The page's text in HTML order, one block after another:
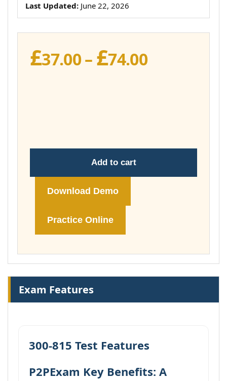
Last Updated: June 22, 2026
£37.00– £74.00Price
Add to cart
Download Demo
Practice Online
Exam Features
300-815 Test Features
P2PExam Key Benefits: A